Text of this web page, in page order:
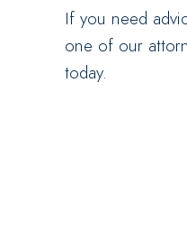
If you need
one of our
today.